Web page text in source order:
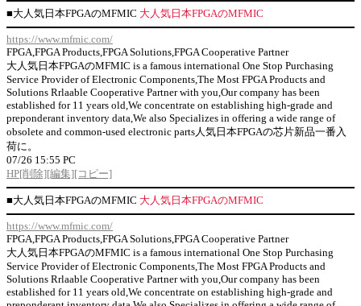
■大人気日本FPGAのMFMIC 大人気日本FPGAのMFMIC
https://www.mfmic.com/
FPGA,FPGA Products,FPGA Solutions,FPGA Cooperative Partner
大人気日本FPGAのMFMIC is a famous international One Stop Purchasing
Service Provider of Electronic Components,The Most FPGA Products and
Solutions Rrlaable Cooperative Partner with you,Our company has been
established for 11 years old,We concentrate on establishing high-grade and
preponderant inventory data,We also Specializes in offering a wide range of
obsolete and common-used electronic parts人気日本FPGAの芯片新品一番入
荷に。
07/26 15:55 PC
HP[削除][編集][コピー]
■大人気日本FPGAのMFMIC 大人気日本FPGAのMFMIC
https://www.mfmic.com/
FPGA,FPGA Products,FPGA Solutions,FPGA Cooperative Partner
大人気日本FPGAのMFMIC is a famous international One Stop Purchasing
Service Provider of Electronic Components,The Most FPGA Products and
Solutions Rrlaable Cooperative Partner with you,Our company has been
established for 11 years old,We concentrate on establishing high-grade and